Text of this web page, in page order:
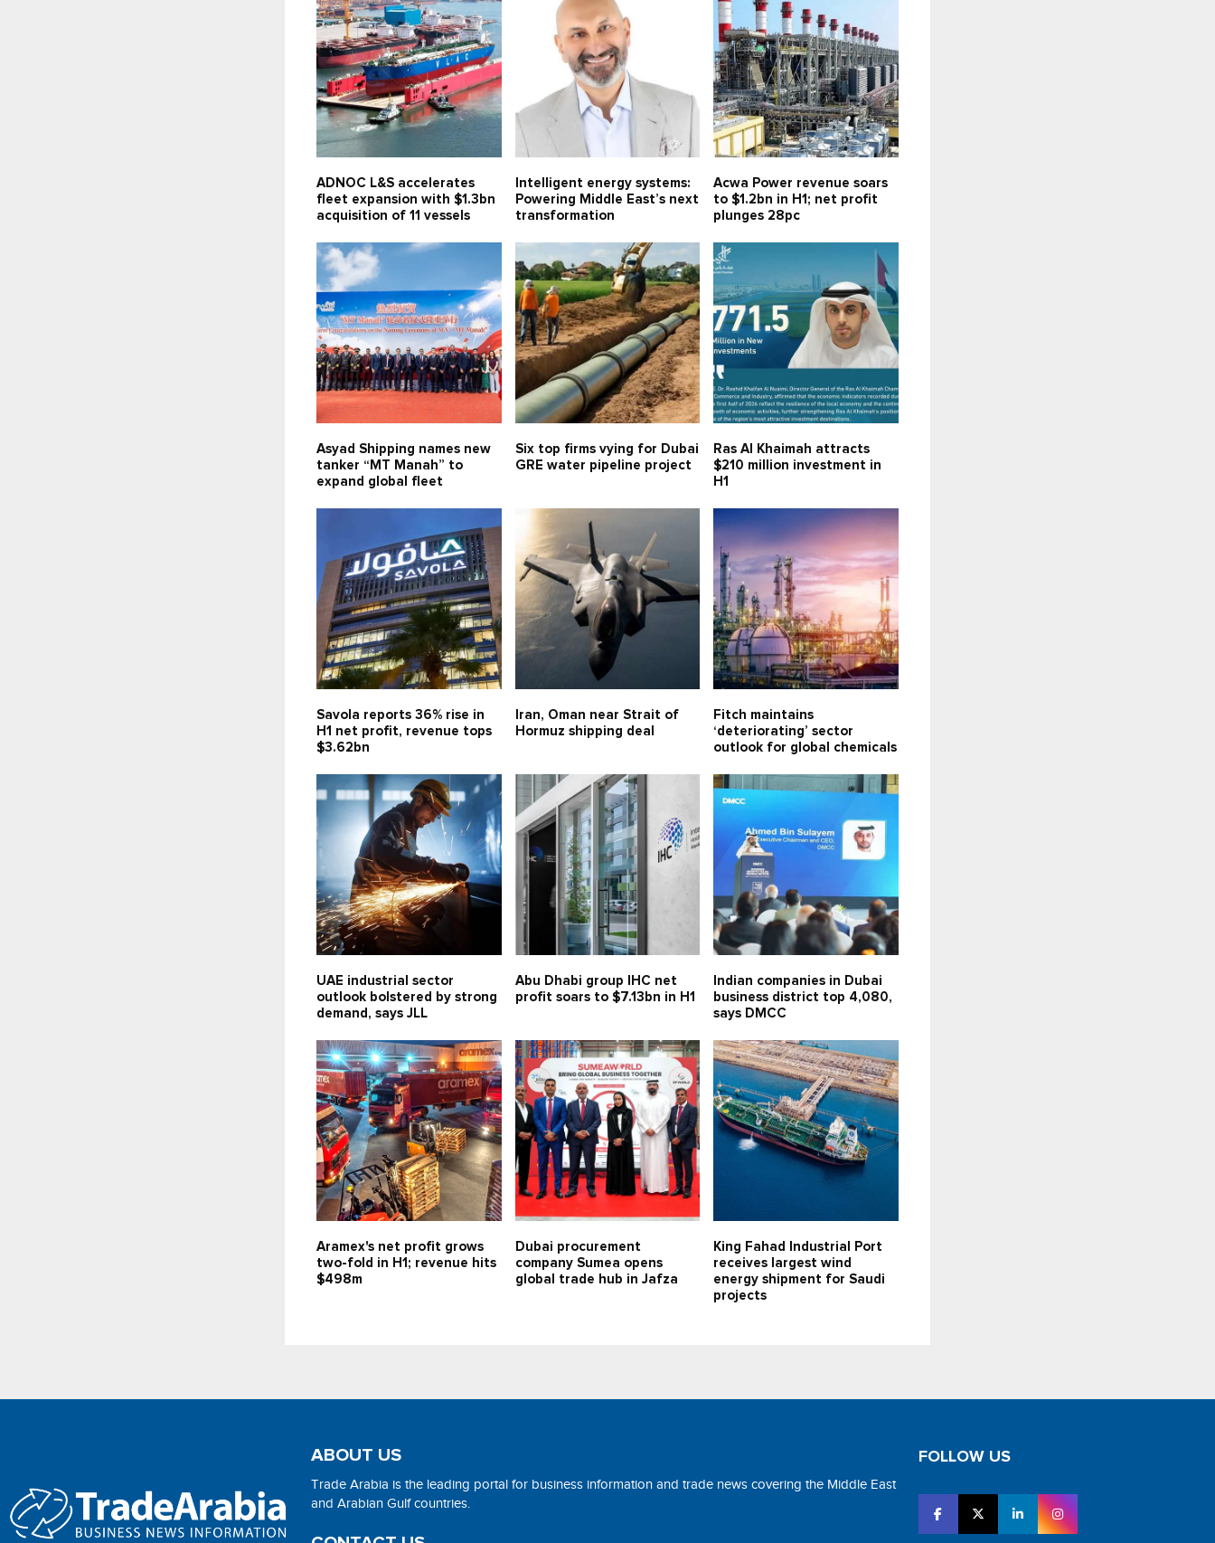
ADNOC L&S accelerates
fleet expansion with $1.3bn
acquisition of 11 vessels
Intelligent energy systems:
Powering Middle East’s next
transformation
Acwa Power revenue soars
to $1.2bn in H1; net profit
plunges 28pc
Asyad Shipping names new
tanker “MT Manah” to
expand global fleet
Six top firms vying for Dubai
GRE water pipeline project
Ras Al Khaimah attracts
$210 million investment in
H1
Savola reports 36% rise in
H1 net profit, revenue tops
$3.62bn
Iran, Oman near Strait of
Hormuz shipping deal
Fitch maintains
‘deteriorating’ sector
outlook for global chemicals
UAE industrial sector
outlook bolstered by strong
demand, says JLL
Abu Dhabi group IHC net
profit soars to $7.13bn in H1
Indian companies in Dubai
business district top 4,080,
says DMCC
Aramex's net profit grows
two-fold in H1; revenue hits
$498m
Dubai procurement
company Sumea opens
global trade hub in Jafza
King Fahad Industrial Port
receives largest wind
energy shipment for Saudi
projects
ABOUT US
Trade Arabia is the leading portal for business information and trade news covering the Middle East
and Arabian Gulf countries.
FOLLOW US